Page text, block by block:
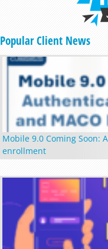
Popular Client News
Mobile 9.0 Coming Soon:
enrollment